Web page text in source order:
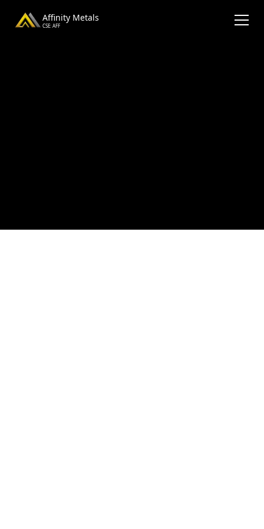
Affinity Metals
CSE: AFF